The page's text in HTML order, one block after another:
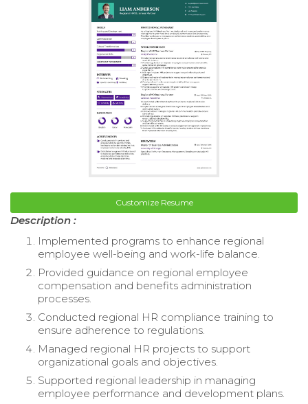
Customize Resume
Description :
Implemented programs to enhance regional
employee well-being and work-life balance.
Provided guidance on regional employee
compensation and benefits administration
processes.
Conducted regional HR compliance training to
ensure adherence to regulations.
Managed regional HR projects to support
organizational goals and objectives.
Supported regional leadership in managing
employee performance and development plans.